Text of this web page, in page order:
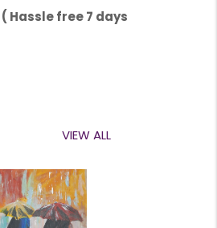
( Hassle free 7 days
VIEW ALL